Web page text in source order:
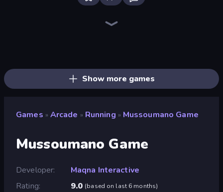
Show more games
Games » Arcade » Running » Mussoumano Game
Mussoumano Game
Developer
Maqna Interactive
Rating
9.0 (based on last 6 months)